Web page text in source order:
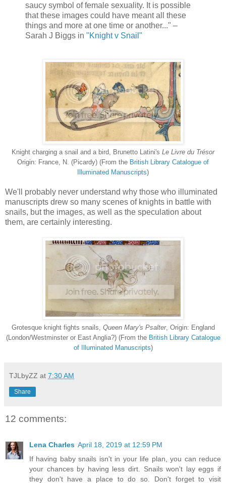
saucy symbol of female sexuality. It is possible
that these images could have meant all these
things and more at one time or another..." –
Sarah J Biggs in "Knight v Snail"
Knight charging a snail and a bird, Brunetto Latini's Le Livre du Trésor
Origin: France, N. (Picardy) (From the British Library Catalogue of
Illuminated Manuscripts)
We'll probably never understand why those who illuminated
manuscripts drew so many scenes of knights in battle with
snails, but the images, as well as the speculation about
them, are certainly interesting.
Grotesque knight fights snails, Queen Mary's Psalter, Origin: England
(London/Westminster or East Anglia?) (From the British Library Catalogue
of Illuminated Manuscripts)
TJLbyZZ at 7:30 AM
Share
12 comments:
Lena Charles April 18, 2019 at 12:59 PM
If having baby snails isn't in your life plan, you can reduce
your chances by having less dirt. Snails won't lay eggs if
they don't have a place to do so. Don't forget to visit